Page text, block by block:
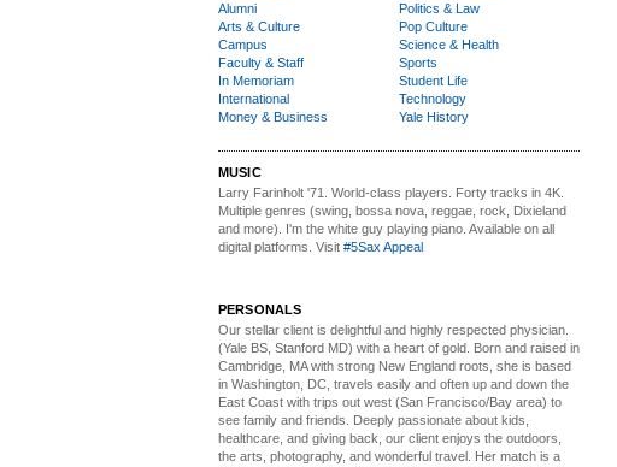
Alumni
Arts & Culture
Campus
Faculty & Staff
In Memoriam
International
Money & Business
Politics & Law
Pop Culture
Science & Health
Sports
Student Life
Technology
Yale History
MUSIC
Larry Farinholt '71. World-class players.
Forty tracks in 4K.
Multiple genres (swing, bossa nova, reggae, rock, Dixieland
and more). I'm the white guy playing piano. Available on all
digital platforms. Visit #5Sax Appeal
PERSONALS
Our stellar client is delightful and highly respected physician.
(Yale BS, Stanford MD) with a heart of gold. Born and raised in
Cambridge, MA with strong New England roots, she is based
in Washington, DC, travels easily and often up and down the
East Coast with trips out west (San Francisco/Bay area) to
see family and friends. Deeply passionate about kids,
healthcare, and giving back, our client enjoys the outdoors,
the arts, photography, and wonderful travel. Her match is a